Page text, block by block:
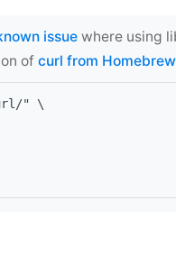
issue where using
of curl from Homebrew
curl/" \